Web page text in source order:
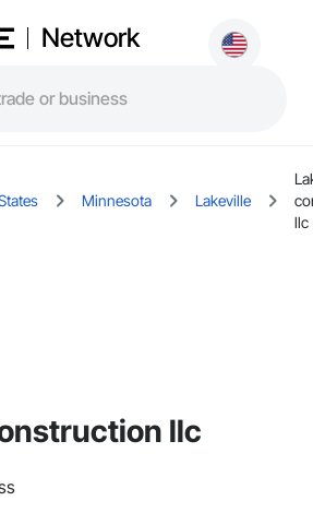
Network
Minnesota Lakeville
llc
llc